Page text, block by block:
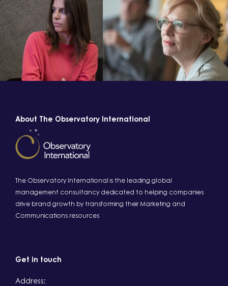
About The Observatory International
The Observatory International is the leading global
management consultancy dedicated to helping companies
drive brand growth by transforming their Marketing and
Communications resources
Get in touch
Address: